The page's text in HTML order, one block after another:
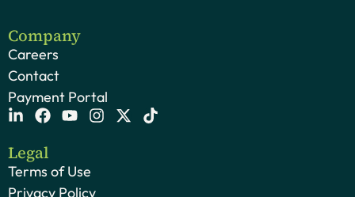
Company
Careers
Contact
Payment Portal
Legal
Terms of Use
Privacy Policy